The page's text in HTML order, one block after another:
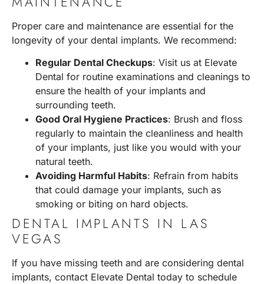
Proper care and maintenance are essential for the
longevity of your dental implants. We recommend:
Regular Dental Checkups: Visit us at Elevate
Dental for routine examinations and cleanings to
ensure the health of your implants and
surrounding teeth.
Good Oral Hygiene Practices: Brush and floss
regularly to maintain the cleanliness and health
of your implants, just like you would with your
natural teeth.
Avoiding Harmful Habits: Refrain from habits
that could damage your implants, such as
smoking or biting on hard objects.
DENTAL IMPLANTS IN LAS
VEGAS
If you have missing teeth and are considering dental
implants, contact Elevate Dental today to schedule